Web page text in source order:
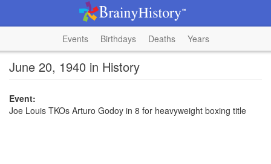
Events Birthdays Deaths Years
June 20, 1940 in History
Event:
Joe Louis TKOs Arturo Godoy in 8 for heavyweight boxing title